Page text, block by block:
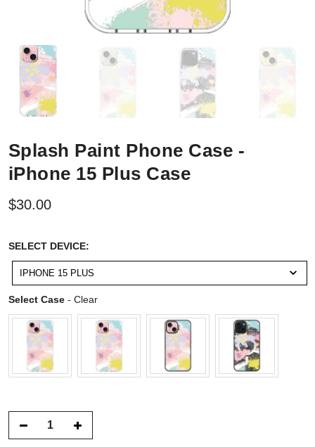
Splash Paint Phone Case -
iPhone 15 Plus Case
$30.00
SELECT DEVICE:SELECT
DEVICE:
IPHONE 15 PLUS
Select Case - ClearSelect Case